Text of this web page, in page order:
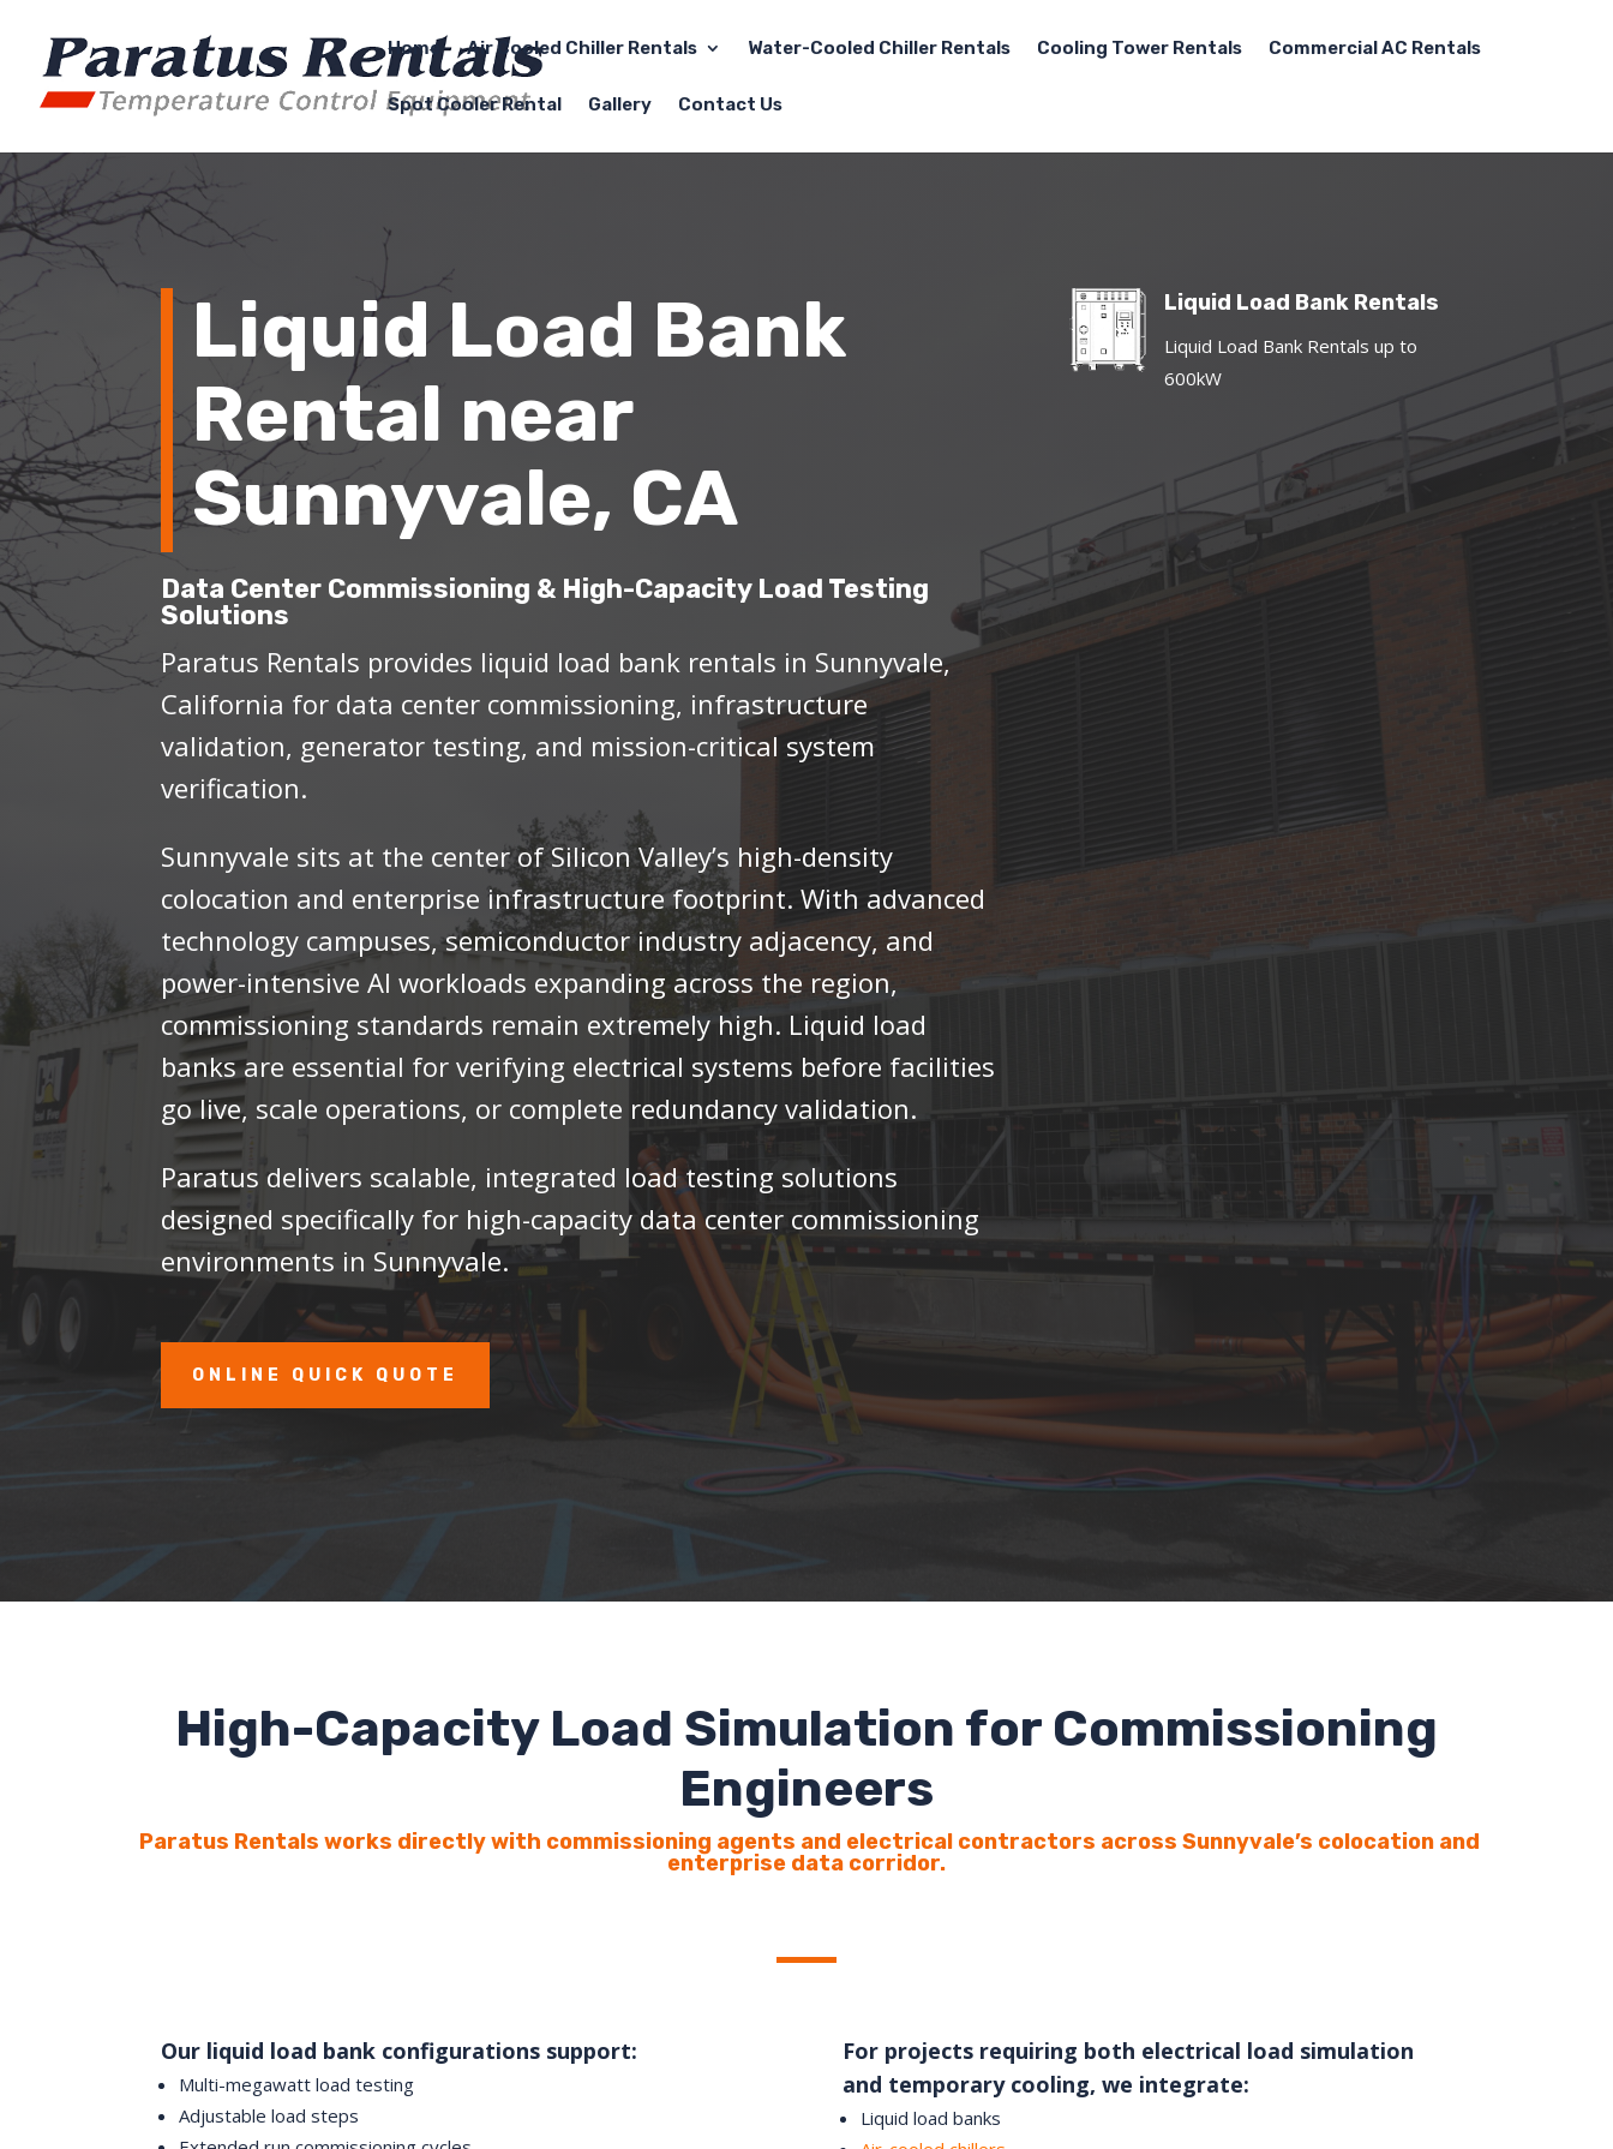
Home Air Cooled Chiller Rentals Water-Cooled Chiller Rentals Cooling Tower Rentals Commercial AC Rentals
Spot Cooler Rental Gallery Contact Us
Liquid Load Bank
Rental near
Sunnyvale, CA
Data Center Commissioning & High-Capacity Load Testing
Solutions
Paratus Rentals provides liquid load bank rentals in Sunnyvale,
California for data center commissioning, infrastructure
validation, generator testing, and mission-critical system
verification.
Sunnyvale sits at the center of Silicon Valley’s high-density
colocation and enterprise infrastructure footprint. With advanced
technology campuses, semiconductor industry adjacency, and
power-intensive AI workloads expanding across the region,
commissioning standards remain extremely high. Liquid load
banks are essential for verifying electrical systems before facilities
go live, scale operations, or complete redundancy validation.
Paratus delivers scalable, integrated load testing solutions
designed specifically for high-capacity data center commissioning
environments in Sunnyvale.
ONLINE QUICK QUOTE
Liquid Load Bank Rentals
Liquid Load Bank Rentals up to
600kW
High-Capacity Load Simulation for Commissioning
Engineers
Paratus Rentals works directly with commissioning agents and electrical contractors across Sunnyvale’s colocation and
enterprise data corridor.
Our liquid load bank configurations support:
Multi-megawatt load testing
Adjustable load steps
For projects requiring both electrical load simulation
and temporary cooling, we integrate:
Liquid load banks